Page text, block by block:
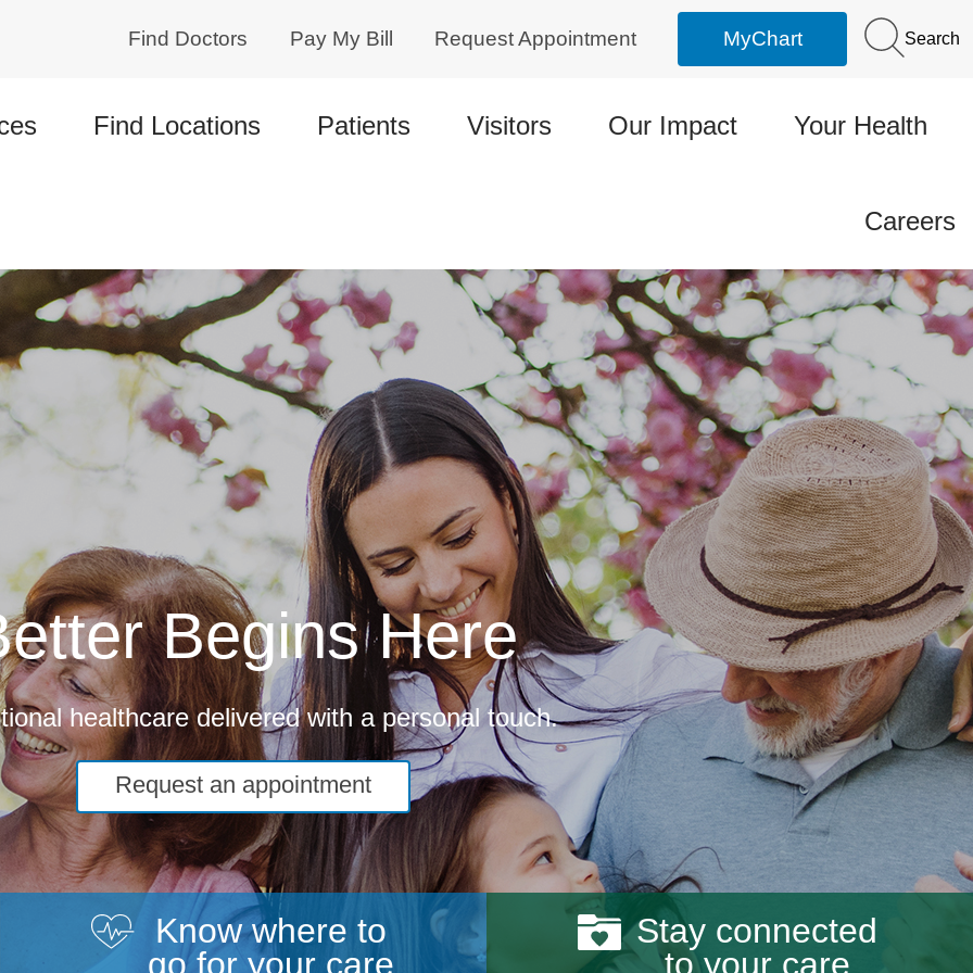
Find Doctors Pay My Bill Request Appointment MyChart Search
Find Locations Patients Visitors Our Impact Your Health
Careers
Begins Here
healthcare delivered with a personal touch.
Request an appointment
Know where to
go for your care
Stay connected
to your care